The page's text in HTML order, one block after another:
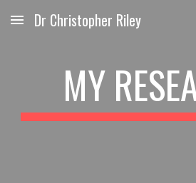
Skip to main content
Dr Christopher Riley
MY